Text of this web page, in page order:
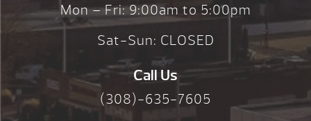
Mon – Fri: 9:00am to 5:00pm
Sat-Sun: CLOSED
Call Us
(308)-635-7605